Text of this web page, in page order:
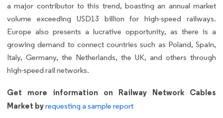
a major contributor to this trend, boasting an annual market
volume exceeding USD13 billion for high-speed railways.
Europe also presents a lucrative opportunity, as there is a
growing demand to connect countries such as Poland, Spain,
Italy, Germany, the Netherlands, the UK, and others through
high-speed rail networks.
Get more information on Railway Network Cables
Market byrequesting a sample report